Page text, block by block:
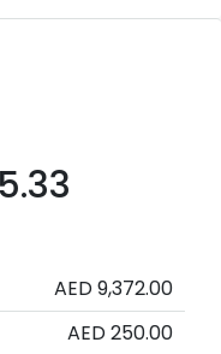
AED 9,372.00
AED 250.00